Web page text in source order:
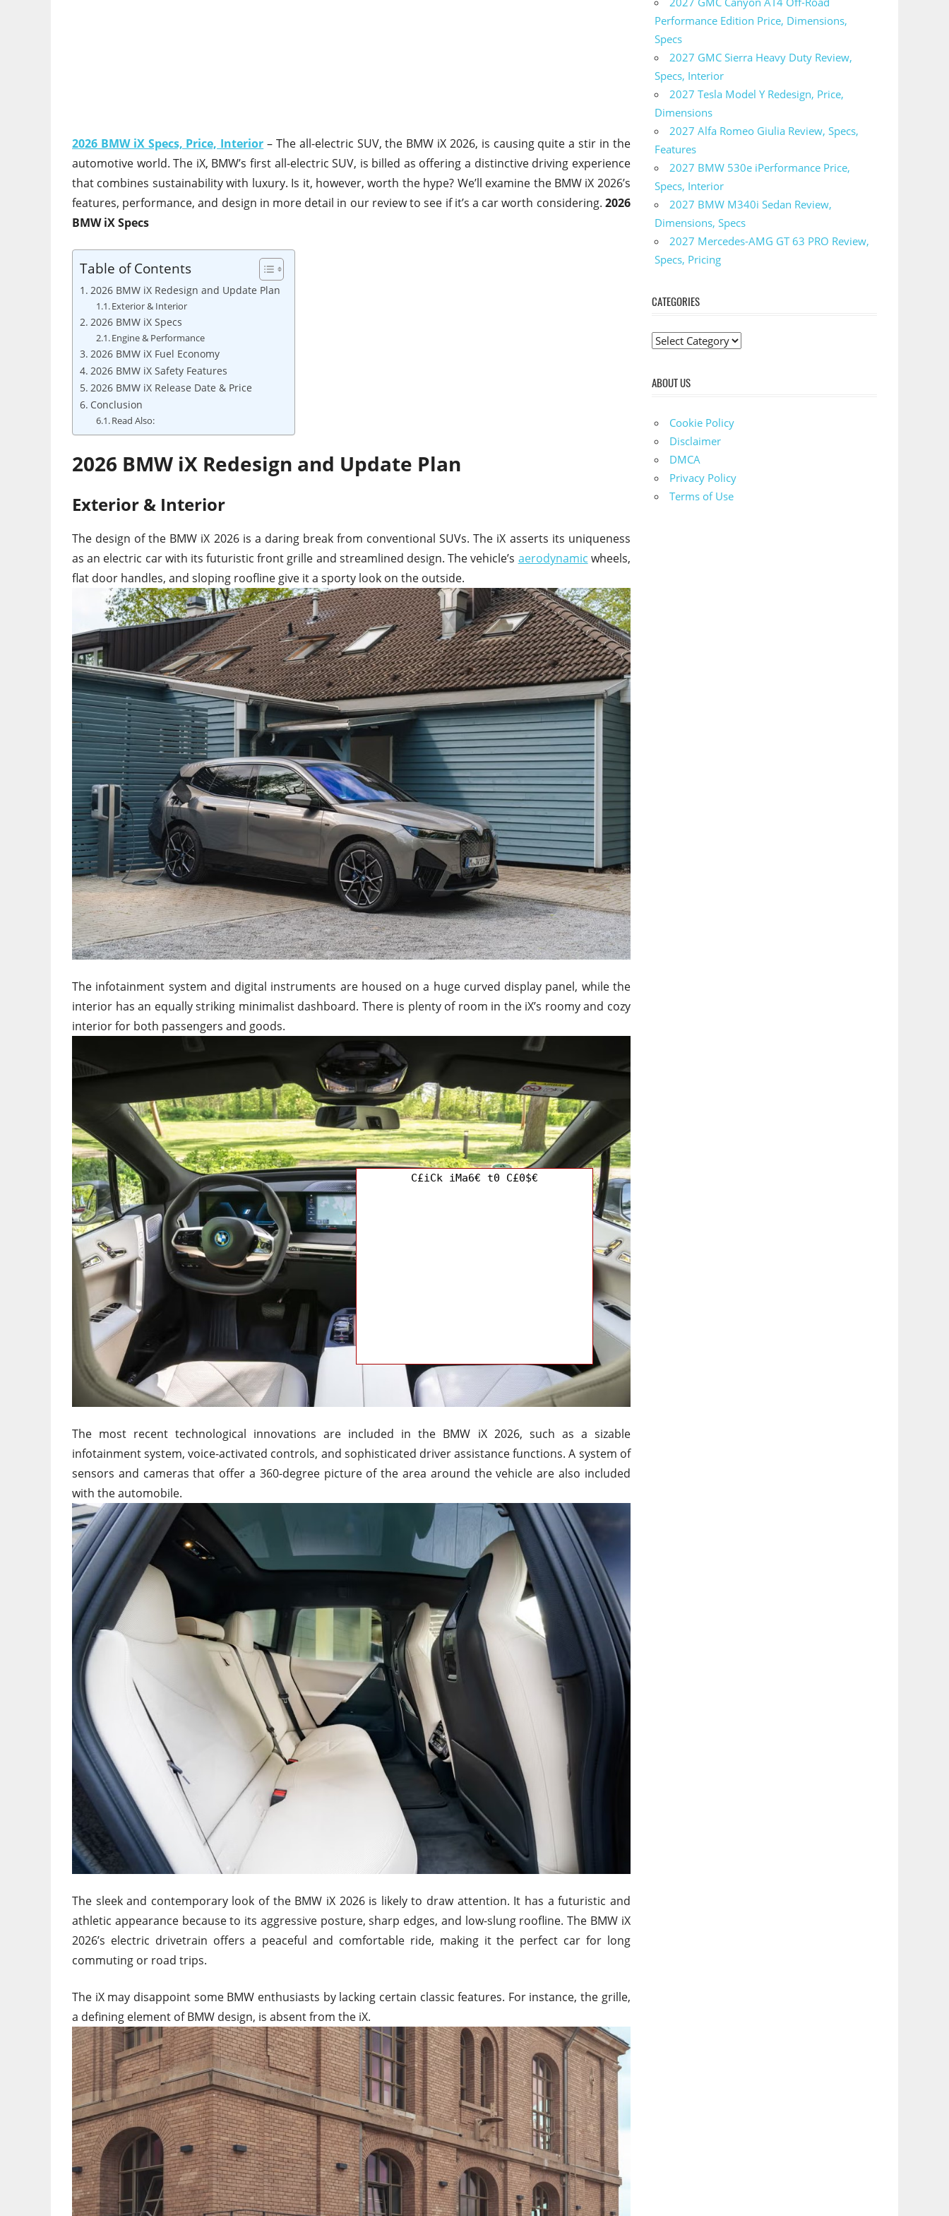
2026 BMW iX Specs, Price, Interior – The all-electric SUV, the BMW iX 2026, is causing quite a stir in the
automotive world. The iX, BMW’s first all-electric SUV, is billed as offering a distinctive driving experience
that combines sustainability with luxury. Is it, however, worth the hype? We’ll examine the BMW iX 2026’s
features, performance, and design in more detail in our review to see if it’s a car worth considering. 2026
BMW iX Specs
Table of Contents
2026 BMW iX Redesign and Update Plan
Exterior & Interior
2026 BMW iX Specs
Engine & Performance
2026 BMW iX Fuel Economy
2026 BMW iX Safety Features
2026 BMW iX Release Date & Price
Conclusion
Read Also:
2026 BMW iX Redesign and Update Plan
Exterior & Interior
The design of the BMW iX 2026 is a daring break from conventional SUVs. The iX asserts its uniqueness
as an electric car with its futuristic front grille and streamlined design. The vehicle’s aerodynamic wheels,
flat door handles, and sloping roofline give it a sporty look on the outside.
The infotainment system and digital instruments are housed on a huge curved display panel, while the
interior has an equally striking minimalist dashboard. There is plenty of room in the iX’s roomy and cozy
interior for both passengers and goods.
The most recent technological innovations are included in the BMW iX 2026, such as a sizable
infotainment system, voice-activated controls, and sophisticated driver assistance functions. A system of
sensors and cameras that offer a 360-degree picture of the area around the vehicle are also included
with the automobile.
The sleek and contemporary look of the BMW iX 2026 is likely to draw attention. It has a futuristic and
athletic appearance because to its aggressive posture, sharp edges, and low-slung roofline. The BMW iX
2026’s electric drivetrain offers a peaceful and comfortable ride, making it the perfect car for long
commuting or road trips.
The iX may disappoint some BMW enthusiasts by lacking certain classic features. For instance, the grille,
a defining element of BMW design, is absent from the iX.
Performance Edition Price, Dimensions,
Specs
2027 GMC Sierra Heavy Duty Review,
Specs, Interior
2027 Tesla Model Y Redesign, Price,
Dimensions
2027 Alfa Romeo Giulia Review, Specs,
Features
2027 BMW 530e iPerformance Price,
Specs, Interior
2027 BMW M340i Sedan Review,
Dimensions, Specs
2027 Mercedes-AMG GT 63 PRO Review,
Specs, Pricing
CATEGORIES
C
t
ABOUT US
Cookie Policy
Disclaimer
DMCA
Privacy Policy
Terms of Use
C£iCk iMa6€ t0 C£0$€